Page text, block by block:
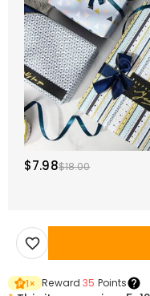
$7.98$18.00
1× Reward35 Points